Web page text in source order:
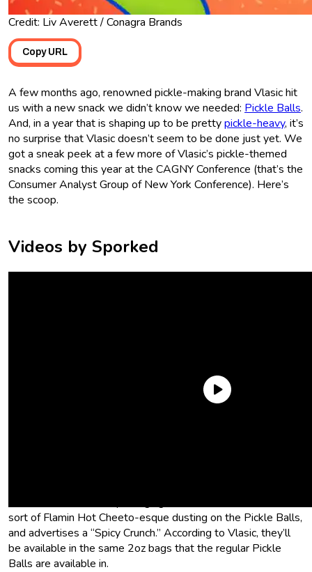
Credit: Liv Averett / Conagra Brands
Copy URL
A few months ago, renowned pickle-making brand Vlasic hit
us with a new snack we didn’t know we needed: Pickle Balls.
And, in a year that is shaping up to be prettypickle-heavy, it’s
no surprise that Vlasic doesn’t seem to be done just yet. We
got a sneak peek at a few more of Vlasic’s pickle-themed
snacks coming this year at the CAGNY Conference (that’s the
Consumer Analyst Group of New York Conference). Here’s
the scoop.
Videos by Sporked
sort of Flamin Hot Cheeto-esque dusting on the Pickle Balls,
and advertises a “Spicy Crunch.” According to Vlasic, they’ll
be available in the same 2oz bags that the regular Pickle
Balls are available in.